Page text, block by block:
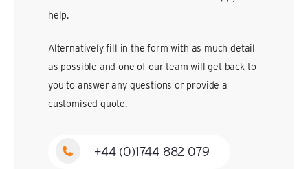
help.
Alternatively fill in the form with as much detail
as possible and one of our team will get back to
you to answer any questions or provide a
customised quote.
+44 (0)1744 882 079